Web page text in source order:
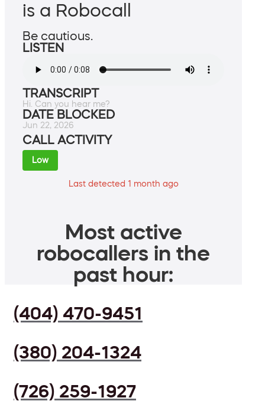
is a Robocall
Be cautious.
LISTEN
TRANSCRIPT
Hi. Can you hear me?
DATE BLOCKED
Jun 22, 2026
CALL ACTIVITY
Low
Last detected 1 month ago
Most active
robocallers in the
past hour:
(404) 470-9451
(380) 204-1324
(726) 259-1927